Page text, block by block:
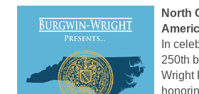
North
In
250th
Wright